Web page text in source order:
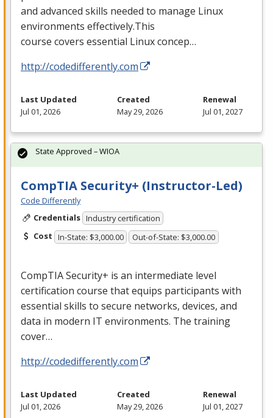
and advanced skills needed to manage Linux
environments effectively.This
course covers essential Linux concep…
http://codedifferently.com
Last Updated
Jul 01, 2026
Created
May 29, 2026
Renewal
Jul 01, 2027
CompTIA Security+ (Instructor-Led)
Code Differently
Credentials Industry certification
Cost In-State: $3,000.00 Out-of-State: $3,000.00
CompTIA Security+ is an intermediate level
certification course that equips participants with
essential skills to secure networks, devices, and
data in modern IT environments. The training
cover…
http://codedifferently.com
State Approved – WIOA
Last Updated
Jul 01, 2026
Created
May 29, 2026
Renewal
Jul 01, 2027